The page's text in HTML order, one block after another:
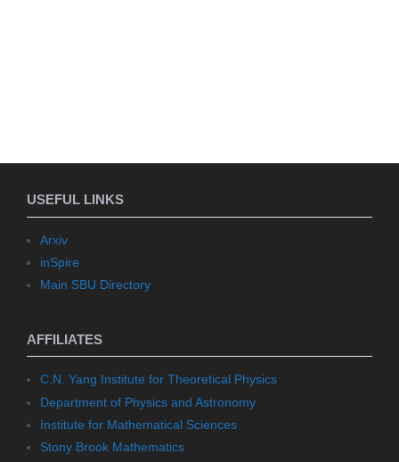
USEFUL LINKS
Arxiv
inSpire
Main SBU Directory
AFFILIATES
C.N. Yang Institute for Theoretical Physics
Department of Physics and Astronomy
Institute for Mathematical Sciences
Stony Brook Mathematics